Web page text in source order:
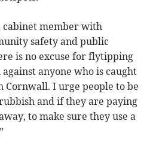
member with
safety and public
is no excuse for flytipping
anyone who is caught
I urge people to be
and if they are paying
to make sure they use a